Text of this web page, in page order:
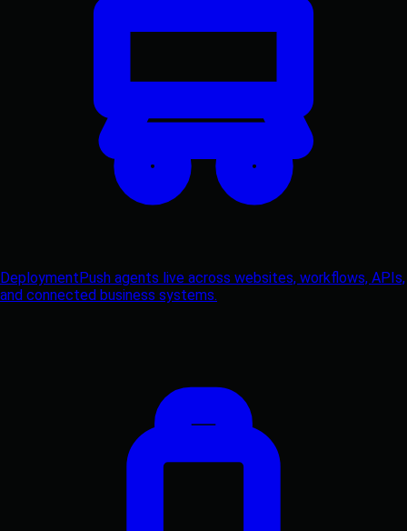
DeploymentPush agents live across websites, workflows, APIs,
and connected business systems.